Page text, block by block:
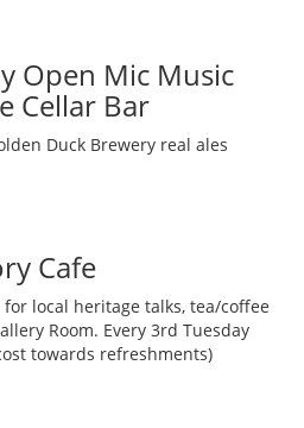
Open Mic Music
Cellar Bar
Duck Brewery real ales
Cafe
local heritage talks, tea/coffee
Room. Every 3rd Tuesday
towards refreshments)